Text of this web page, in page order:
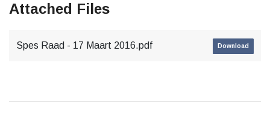
Attached Files
Spes Raad - 17 Maart 2016.pdf Download